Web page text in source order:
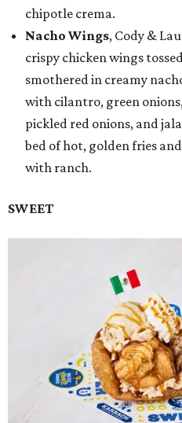
chipotle crema.
Nacho Wings, Cody &
crispy chicken wings
smothered in creamy
with cilantro, green
pickled red onions, and
bed of hot, golden fries
with ranch.
SWEET